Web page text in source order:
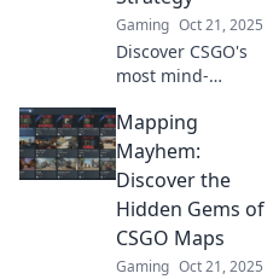
Gaming Oct 21, 2025
Discover CSGO's
most mind-
that challenge
your strategy and
tactics. Dive in for
unexpected twists
and epic
gameplay!
Mapping
Mayhem:
Discover the
Hidden Gems of
CSGO Maps
Gaming Oct 21, 2025